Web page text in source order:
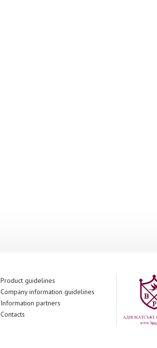
Product guidelines
Company information guidelines
Information partners
Contacts